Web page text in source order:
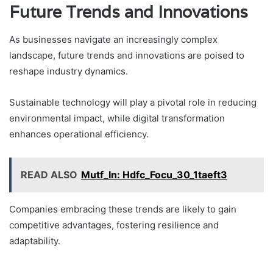
Future Trends and Innovations
As businesses navigate an increasingly complex
landscape, future trends and innovations are poised to
reshape industry dynamics.
Sustainable technology will play a pivotal role in reducing
environmental impact, while digital transformation
enhances operational efficiency.
READ ALSO Mutf_In: Hdfc_Focu_30_1taeft3
Companies embracing these trends are likely to gain
competitive advantages, fostering resilience and
adaptability.